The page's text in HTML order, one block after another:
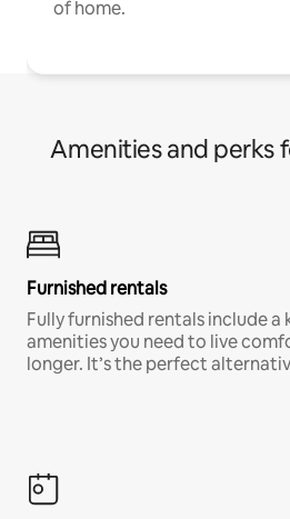
of home.
Amenities and perks
Furnished rentals
Fully furnished rentals include
amenities you need to live
longer. It’s the perfect